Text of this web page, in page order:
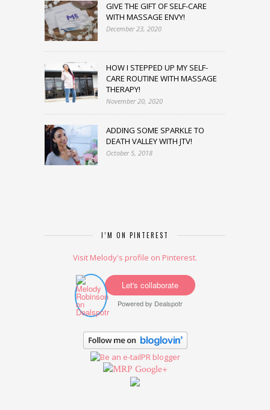
GIVE THE GIFT OF SELF-CARE
WITH MASSAGE ENVY!
December 23, 2020
HOW I STEPPED UP MY SELF-
CARE ROUTINE WITH MASSAGE
THERAPY!
November 20, 2020
ADDING SOME SPARKLE TO
DEATH VALLEY WITH JTV!
October 5, 2018
I’M ON PINTEREST
Visit Melody's profile on Pinterest.
Let's collaborate
Powered by Dealspotr
Google+